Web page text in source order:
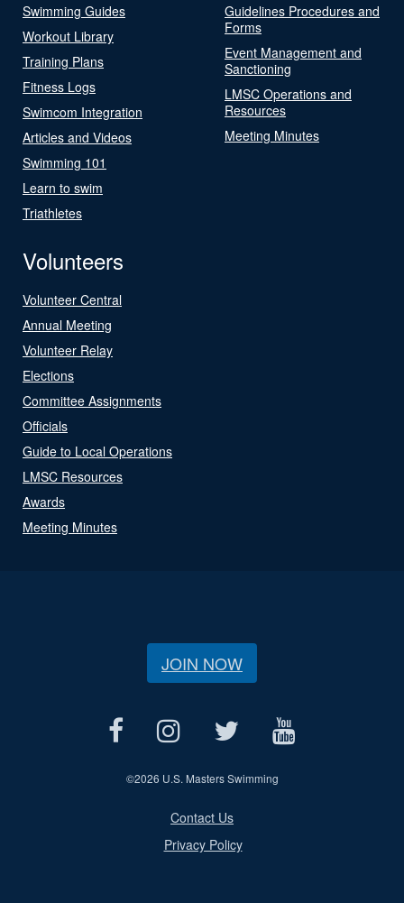
Swimming Guides
Workout Library
Training Plans
Fitness Logs
Swimcom Integration
Articles and Videos
Swimming 101
Learn to swim
Triathletes
Guidelines Procedures and
Forms
Event Management and
Sanctioning
LMSC Operations and
Resources
Meeting Minutes
Volunteers
Volunteer Central
Annual Meeting
Volunteer Relay
Elections
Committee Assignments
Officials
Guide to Local Operations
LMSC Resources
Awards
Meeting Minutes
JOIN NOW
©2026 U.S. Masters Swimming
Contact Us
Privacy Policy